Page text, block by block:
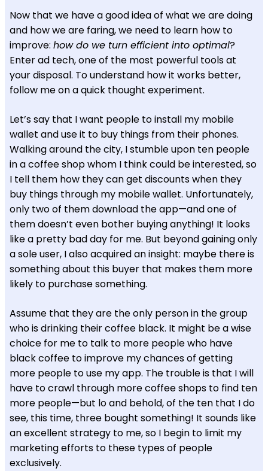
Now that we have a good idea of what we are doing
and how we are faring, we need to learn how to
improve: how do we turn efficient into optimal?
Enter ad tech, one of the most powerful tools at
your disposal. To understand how it works better,
follow me on a quick thought experiment.
Let’s say that I want people to install my mobile
wallet and use it to buy things from their phones.
Walking around the city, I stumble upon ten people
in a coffee shop whom I think could be interested, so
I tell them how they can get discounts when they
buy things through my mobile wallet. Unfortunately,
only two of them download the app—and one of
them doesn’t even bother buying anything! It looks
like a pretty bad day for me. But beyond gaining only
a sole user, I also acquired an insight: maybe there is
something about this buyer that makes them more
likely to purchase something.
Assume that they are the only person in the group
who is drinking their coffee black. It might be a wise
choice for me to talk to more people who have
black coffee to improve my chances of getting
more people to use my app. The trouble is that I will
have to crawl through more coffee shops to find ten
more people—but lo and behold, of the ten that I do
see, this time, three bought something! It sounds like
an excellent strategy to me, so I begin to limit my
marketing efforts to these types of people
exclusively.